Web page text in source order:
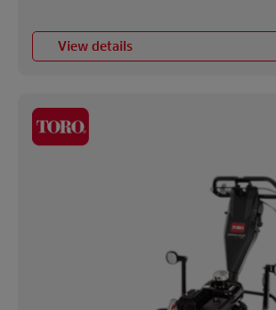
View details